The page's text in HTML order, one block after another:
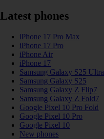
Latest phones
iPhone 17 Pro Max
iPhone 17 Pro
iPhone Air
iPhone 17
Samsung Galaxy S25 Ultra
Samsung Galaxy S25
Samsung Galaxy Z Flip7
Samsung Galaxy Z Fold7
Google Pixel 10 Pro Fold
Google Pixel 10 Pro
Google Pixel 10
New phones